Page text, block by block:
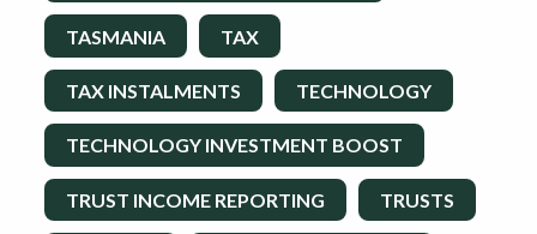
TASMANIA TAX
TAX INSTALMENTS TECHNOLOGY
TECHNOLOGY INVESTMENT BOOST
TRUST INCOME REPORTING TRUSTS